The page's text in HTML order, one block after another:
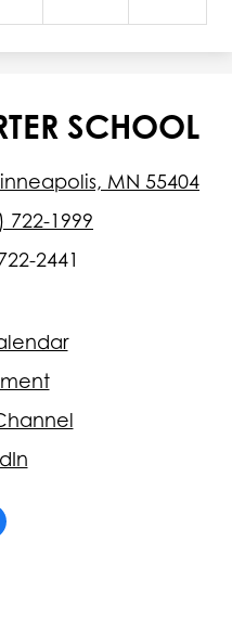
SCHOOL
MN 55404
722-1999
2441